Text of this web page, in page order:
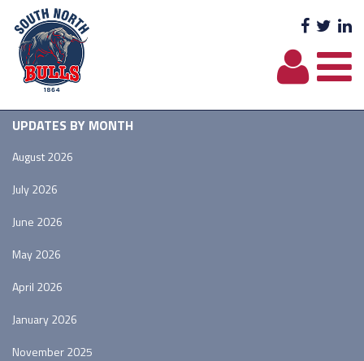
UPDATES BY MONTH
August 2026
July 2026
June 2026
May 2026
April 2026
January 2026
November 2025